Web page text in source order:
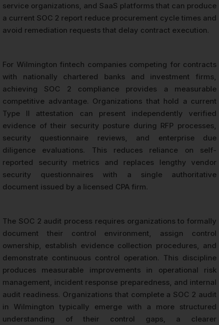
service organizations, and SaaS platforms that can produce
a current SOC 2 report reduce procurement cycle times and
avoid remediation requests that delay contract execution.
For Wilmington fintech companies competing for contracts
with nationally chartered banks and investment firms,
achieving SOC 2 compliance provides a measurable
competitive advantage. Organizations that hold a current
Type II attestation can present independently verified
evidence of their security posture during RFP processes,
security questionnaire reviews, and enterprise due
diligence evaluations. This reduces reliance on self-
reported security metrics and replaces lengthy vendor
security questionnaires with a single authoritative
document issued by a licensed CPA firm.
The SOC 2 audit process requires organizations to formally
document their control environment, assign control
ownership, establish evidence collection procedures, and
demonstrate continuous control operation. This discipline
produces measurable improvements in operational risk
management, incident response preparedness, and internal
audit readiness. Organizations that complete a SOC 2 audit
in Wilmington typically emerge with a more structured
understanding of their control gaps, a clearer